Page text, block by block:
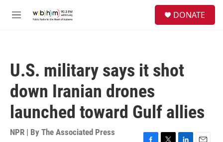
M
DONATE
U.S. military says it shot
down Iranian drones
launched toward Gulf allies
NPR | By The Associated Press